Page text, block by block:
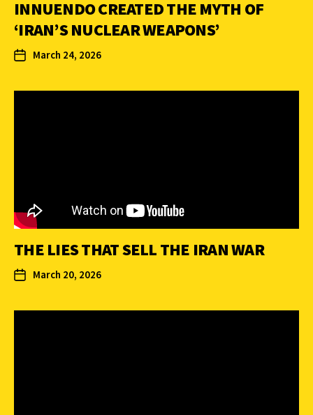
INNUENDO CREATED THE MYTH OF
‘IRAN’S NUCLEAR WEAPONS’
March 24, 2026
THE LIES THAT SELL THE IRAN WAR
March 20, 2026